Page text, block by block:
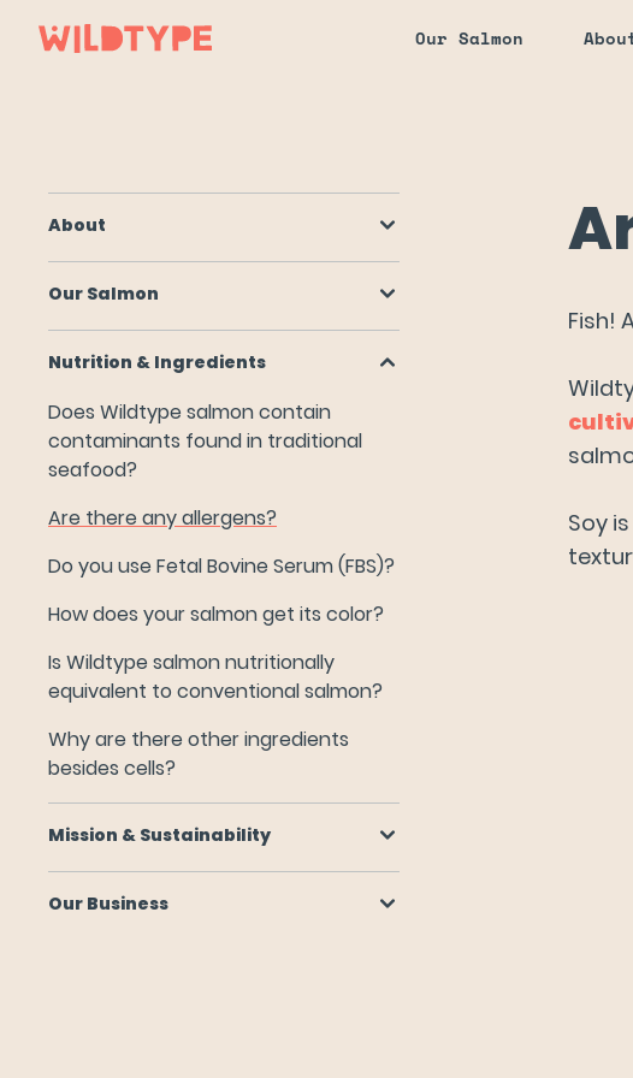
Our Salmon
About
Our Salmon
Nutrition & Ingredients
Does Wildtype salmon contain
contaminants found in traditional
seafood?
Are there any allergens?
Do you use Fetal Bovine Serum (FBS)?
How does your salmon get its color?
Is Wildtype salmon nutritionally
equivalent to conventional salmon?
Why are there other ingredients
besides cells?
Mission & Sustainability
Our Business
Fish!
Soy
Our Salmon
Nutrition & Ingredients
Does Wildtype salmon contain contaminants found in traditional
Are there any allergens?
Do you use Fetal Bovine Serum (FBS)?
How does your salmon get its color?
Is Wildtype salmon nutritionally equivalent to conventional salmon?
Why are there other ingredients besides cells?
Mission & Sustainability
Our Business